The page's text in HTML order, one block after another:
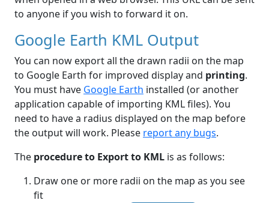
to anyone if you wish to forward it on.
Google Earth KML Output
You can now export all the drawn radii on the map
to Google Earth for improved display and printing.
You must have Google Earth installed (or another
application capable of importing KML files). You
need to have a radius displayed on the map before
the output will work. Please report any bugs.
The procedure to Export to KML is as follows:
Draw one or more radii on the map as you see
fit